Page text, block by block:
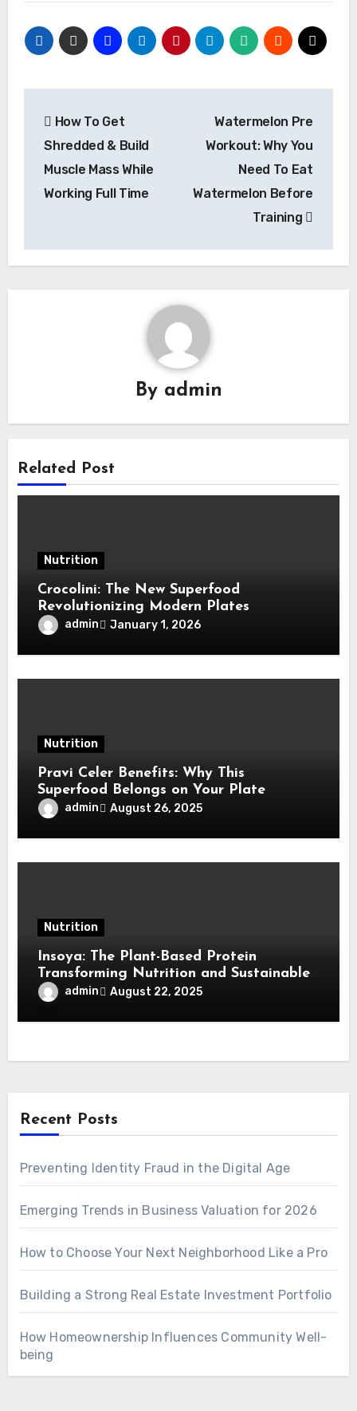
navigation
How To Get
Shredded & Build
Muscle Mass While
Working Full Time
Watermelon Pre
Workout: Why You
Need To Eat
Watermelon Before
Training
By admin
Related Post
Nutrition
Crocolini: The New Superfood
Revolutionizing Modern Plates
admin January 1, 2026
Nutrition
Pravi Celer Benefits: Why This
Superfood Belongs on Your Plate
admin August 26, 2025
Nutrition
Insoya: The Plant-Based Protein
Transforming Nutrition and Sustainable
Livingadmin August 22, 2025
Recent Posts
Preventing Identity Fraud in the Digital Age
Emerging Trends in Business Valuation for 2026
How to Choose Your Next Neighborhood Like a Pro
Building a Strong Real Estate Investment Portfolio
How Homeownership Influences Community Well-
being